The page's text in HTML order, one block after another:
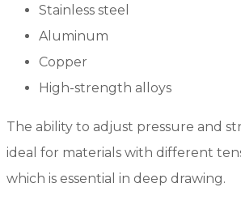
Stainless steel
Aluminum
Copper
High-strength alloys
The ability to adjust pressure and
ideal for materials with different
which is essential in deep drawing.